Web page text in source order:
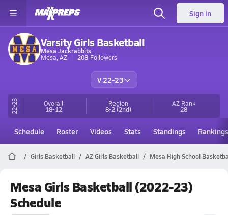
Sign in
Varsity Girls Basketball
Mesa Jackrabbits
Mesa, AZ
208 Followers
V 22-23
22-23 Overall
18-12
Region
8-2(2nd)
AZRank
28
Schedule Roster Videos Stats Standings Rankings
Girls Basketball AZ Girls Basketball Mesa High School
Mesa Girls Basketball (2022-23)
Schedule